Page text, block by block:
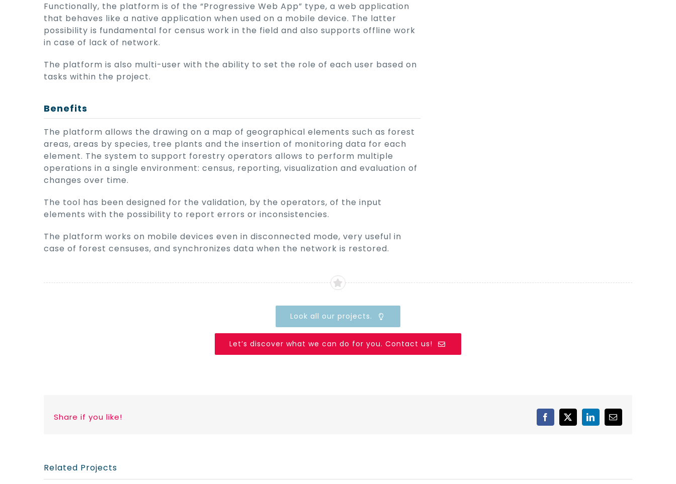
Functionally, the platform is of the “Progressive Web App” type, a web application
that behaves like a native application when used on a mobile device. The latter
possibility is fundamental for census work in the field and also supports offline work
in case of lack of network.
The platform is also multi-user with the ability to set the role of each user based on
tasks within the project.
Benefits
The platform allows the drawing on a map of geographical elements such as forest
areas, areas by species, tree plants and the insertion of monitoring data for each
element. The system to support forestry operators allows to perform multiple
operations in a single environment: census, reporting, visualization and evaluation of
changes over time.
The tool has been designed for the validation, by the operators, of the input
elements with the possibility to report errors or inconsistencies.
The platform works on mobile devices even in disconnected mode, very useful in
case of forest censuses, and synchronizes data when the network is restored.
Look all our projects.
Let’s discover what we can do for you. Contact us!
Share if you like! Facebook
X LinkedInEmail
Related Projects